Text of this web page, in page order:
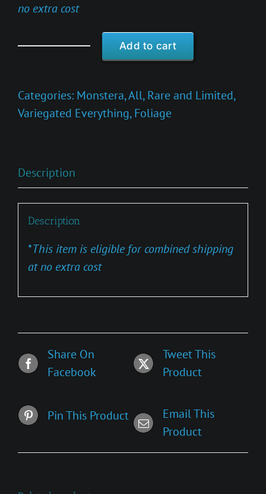
no extra cost
'Muyuna
Variegated'
Add to cart
Categories: Monstera,All,Rare and Limited,
Variegated Everything,Foliage
Description
Description
*This item is eligible for combined shipping
at no extra cost
Share On
Facebook
Tweet This
Product
Pin This Product
Email This
Product